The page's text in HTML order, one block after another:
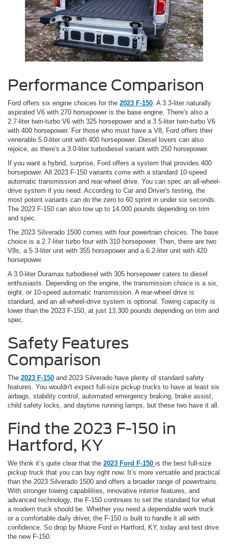
Performance Comparison
Ford offers six engine choices for the 2023 F-150 . A 3.3-liter naturally
aspirated V6 with 270 horsepower is the base engine. There's also a
2.7-liter twin-turbo V6 with 325 horsepower and a 3.5-liter twin-turbo V6
with 400 horsepower. For those who must have a V8, Ford offers their
venerable 5.0-liter unit with 400 horsepower. Diesel lovers can also
rejoice, as there's a 3.0-liter turbodiesel variant with 250 horsepower.
If you want a hybrid, surprise, Ford offers a system that provides 400
horsepower. All 2023 F-150 variants come with a standard 10-speed
automatic transmission and rear-wheel drive. You can spec an all-wheel-
drive system if you need. According to Car and Driver's testing, the
most potent variants can do the zero to 60 sprint in under six seconds.
The 2023 F-150 can also tow up to 14,000 pounds depending on trim
and spec.
The 2023 Silverado 1500 comes with four powertrain choices. The base
choice is a 2.7-liter turbo four with 310 horsepower. Then, there are two
V8s, a 5.3-liter unit with 355 horsepower and a 6.2-liter unit with 420
horsepower.
A 3.0-liter Duramax turbodiesel with 305 horsepower caters to diesel
enthusiasts. Depending on the engine, the transmission choice is a six,
eight, or 10-speed automatic transmission. A rear-wheel drive is
standard, and an all-wheel-drive system is optional. Towing capacity is
lower than the 2023 F-150, at just 13,300 pounds depending on trim and
spec.
Safety Features
Comparison
The 2023 F-150 and 2023 Silverado have plenty of standard safety
features. You wouldn't expect full-size pickup trucks to have at least six
airbags, stability control, automated emergency braking, brake assist,
child safety locks, and daytime running lamps, but these two have it all.
Find the 2023 F-150 in
Hartford, KY
We think it’s quite clear that the 2023 Ford F-150 is the best full-size
pickup truck that you can buy right now. It’s more versatile and practical
than the 2023 Silverado 1500 and offers a broader range of powertrains.
With stronger towing capabilities, innovative interior features, and
advanced technology, the F-150 continues to set the standard for what
a modern truck should be. Whether you need a dependable work truck
or a comfortable daily driver, the F-150 is built to handle it all with
confidence. So drop by Moore Ford in Hartford, KY, today and test drive
the new F-150.